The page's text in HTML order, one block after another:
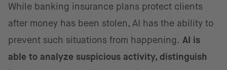
While banking insurance plans protect clients
after money has been stolen, AI has the ability to
prevent such situations from happening. AI is
able to analyze suspicious activity, distinguish